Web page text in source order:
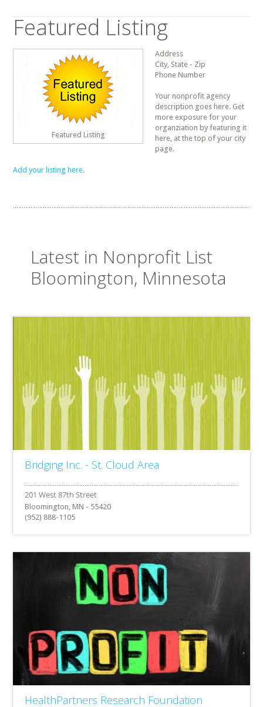
Featured Listing
Featured Listing
Address
City, State - Zip
Phone Number
Your nonprofit agency
description goes here. Get
more exposure for your
organziation by featuring it
here, at the top of your city
page.
Add your listing here.
Latest in Nonprofit List
Bloomington, Minnesota
Bridging Inc. - St. Cloud Area
Bloomington, MN - 55420
(952) 888-1105
HealthPartners Research Foundation